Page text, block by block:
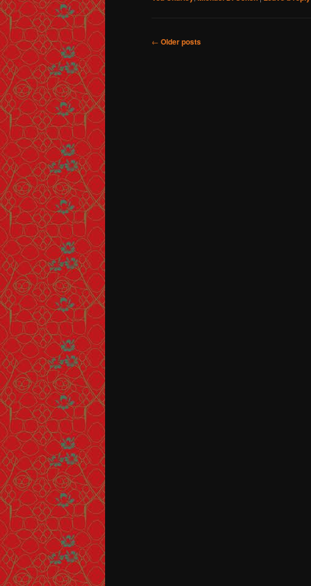
Post navigation
← Older posts